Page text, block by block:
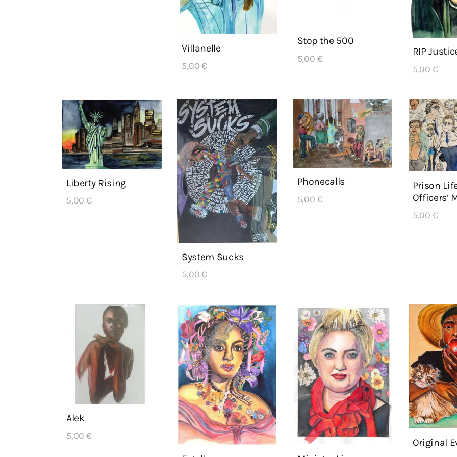
Villanelle
5,00€
Stop the 500
5,00 €
RIP
5,00 €
Liberty Rising
5,00€
System Sucks
5,00€
Phonecalls
5,00 €
Prison
Officers’
5,00 €
Alek
5,00€
Original